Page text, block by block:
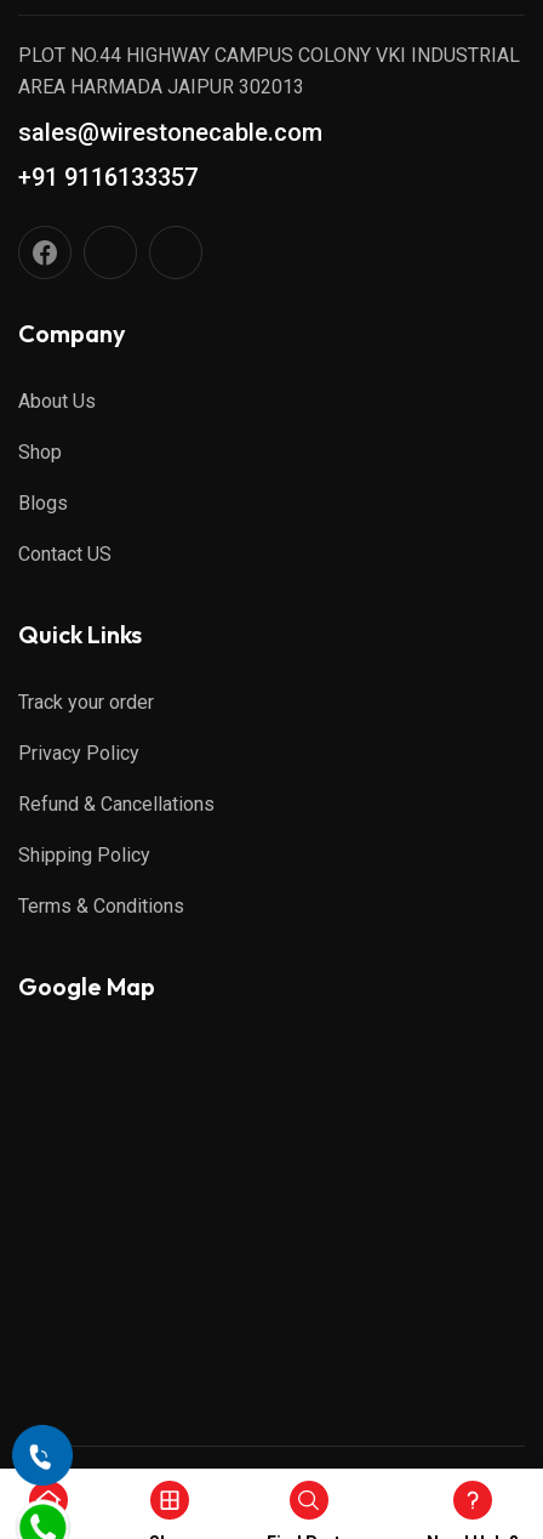
PLOT NO.44 HIGHWAY CAMPUS COLONY VKI INDUSTRIAL
AREA HARMADA JAIPUR 302013
sales@wirestonecable.com
+91 9116133357
Company
About Us
Shop
Blogs
Contact US
Quick Links
Track your order
Privacy Policy
Refund & Cancellations
Shipping Policy
Terms & Conditions
Google Map
Copyright © 2026 , All Rights Reserved